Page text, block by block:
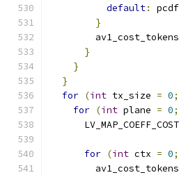
default: pcdf
}
}
}
}
for (int tx_size = 0;
for (int plane = 0;
      LV_MAP_COEFF_COST
for (int ctx = 0;